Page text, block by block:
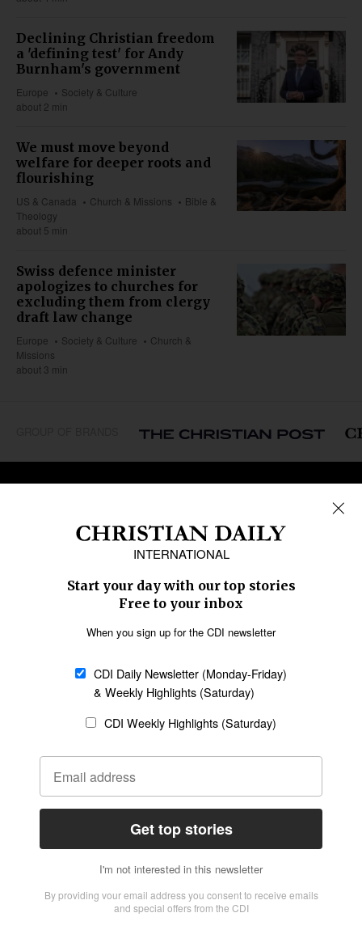
Declining Christian freedom
a 'defining test' for Andy
Burnham's government
Europe
Society & Culture
about 2 min
We must move beyond
welfare for deeper roots and
flourishing
US & Canada Church & Missions
Bible &
Theology
about 5 min
Swiss defence minister
apologizes to churches for
excluding them from clergy
draft law change
Europe Society & Culture
Church &
Missions
about 3 min
REGIONS
Middle East
Oceania
Latin America
Society & Culture
Education
Migration
Bible & Theology
Arts & Media
Opinion
Statement of Faith
Policy on Use of
Privacy Policy
Disclaimer
Editorial Policy
CONNECT
Submit an Op-Ed
Job Opportunities
Email Whitelisting
Contact Us